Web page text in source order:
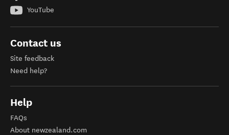
YouTube
Contact us
Site feedback
Need help?
Help
FAQs
About newzealand.com